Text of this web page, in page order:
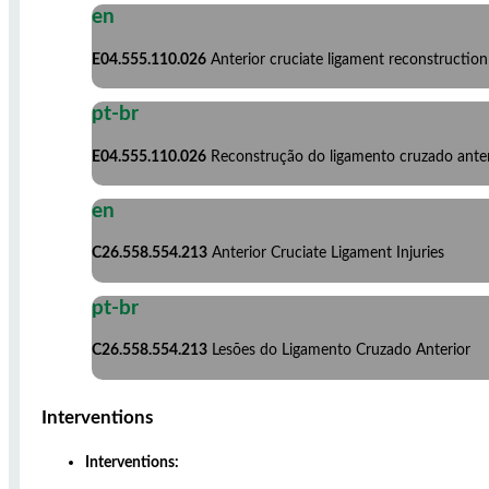
en
E04.555.110.026 Anterior cruciate ligament reconstruction
pt-br
E04.555.110.026 Reconstrução do ligamento cruzado
en
C26.558.554.213 Anterior Cruciate Ligament Injuries
pt-br
C26.558.554.213 Lesões do Ligamento Cruzado Anterior
Interventions
Interventions: